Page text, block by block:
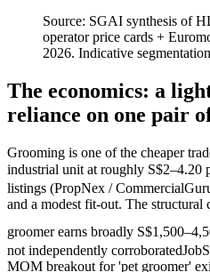
Source: SGAI synthesis of
operator price cards +
2026. Indicative
The economics: a
reliance on one pair
Grooming is one of the cheaper
industrial unit at roughly S$2–4.20
listings (PropNex /
and a modest fit-out. The structural
groomer earns broadly
not independently corroborated
MOM breakout for 'pet groomer'